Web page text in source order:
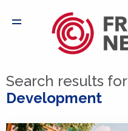
Search results for
Development